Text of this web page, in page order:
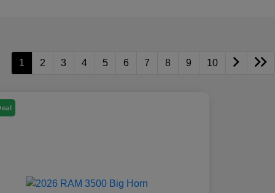
1 2 3 4 5 6 7 8 9 10